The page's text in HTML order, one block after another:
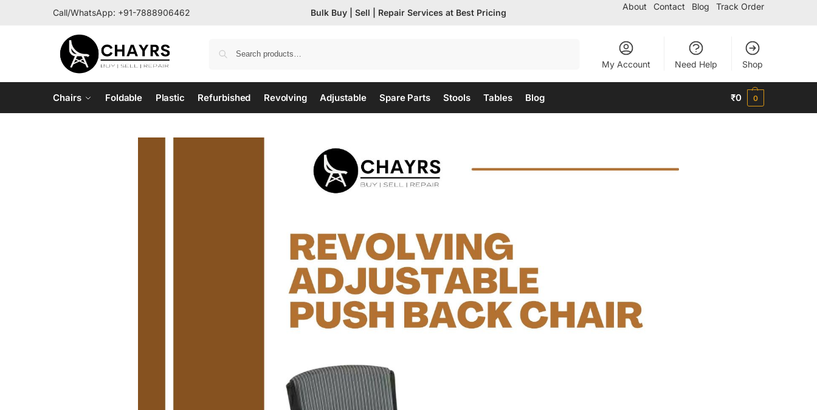
Call/WhatsApp: +91-7888906462 Bulk Buy | Sell | Repair Services at Best Pricing
About Contact Blog Track Order
My Account Need Help Shop
Chairs Foldable Plastic Refurbished Revolving Adjustable Spare Parts Stools Tables Blog ₹0 0